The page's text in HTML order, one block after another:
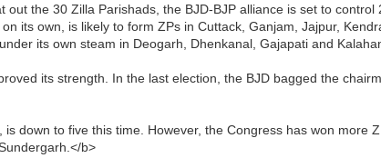
the 30 Zilla Parishads, the BJD-BJP alliance is set to
its own, is likely to form ZPs in Cuttack, Ganjam, Jajpur,
its own steam in Deogarh, Dhenkanal, Gajapati and
its strength. In the last election, the BJD bagged the
down to five this time. However, the Congress has won more
b>